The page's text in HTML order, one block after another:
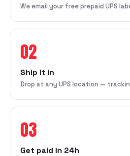
We email your free prepaid UPS
02
Ship it in
Drop at any UPS location —
03
Get paid in 24h